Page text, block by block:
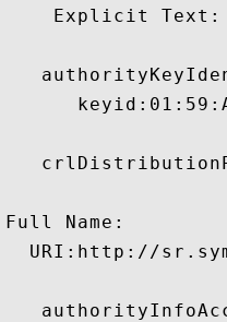
Explicit
Full Name:
URI:http://